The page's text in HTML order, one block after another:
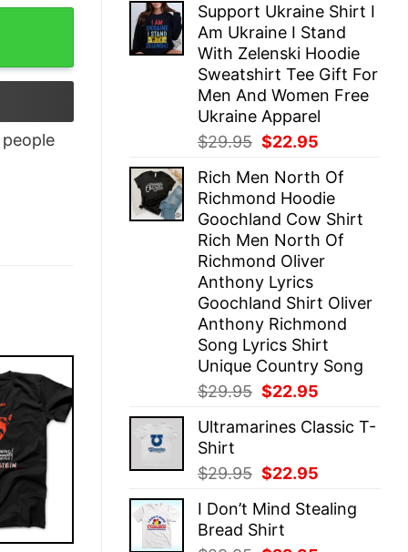
was:
$29.95.
is:
$22.95.
Support Ukraine Shirt I
Am Ukraine I Stand
With Zelenski Hoodie
Sweatshirt Tee Gift For
Men And Women Free
Ukraine Apparel
$29.95 Original
was:
$29.95.
$22.95
is:
$22.95.
Rich Men North Of
Richmond Hoodie
Goochland Cow Shirt
Rich Men North Of
Richmond Oliver
Anthony Lyrics
Goochland Shirt Oliver
Anthony Richmond
Song Lyrics Shirt
Unique Country Song
$29.95 Original
was:
$22.95
is:
Ultramarines Classic T-
Shirt
$29.95 Original
was:
$29.95.
$22.95
is:
I Don’t Mind Stealing
Bread Shirt
choice quantity
people